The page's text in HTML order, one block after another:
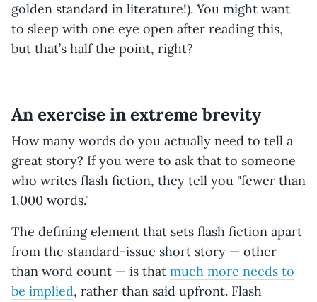
golden standard in literature!). You might want
to sleep with one eye open after reading this,
but that’s half the point, right?
An exercise in extreme brevity
How many words do you actually need to tell a
great story? If you were to ask that to someone
who writes flash fiction, they tell you "fewer than
1,000 words."
The defining element that sets flash fiction apart
from the standard-issue short story — other
than word count — is that much more needs to
be implied, rather than said upfront. Flash